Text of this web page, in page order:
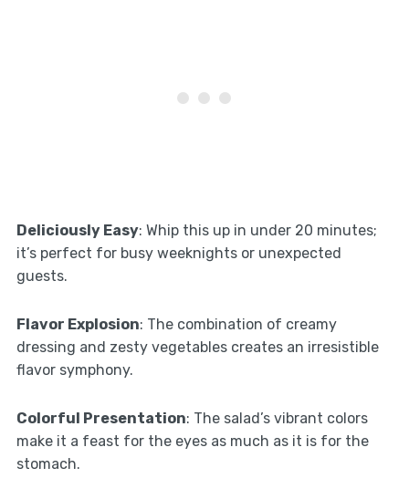
Deliciously Easy: Whip this up in under 20 minutes;
it’s perfect for busy weeknights or unexpected
guests.
Flavor Explosion: The combination of creamy
dressing and zesty vegetables creates an irresistible
flavor symphony.
Colorful Presentation: The salad’s vibrant colors
make it a feast for the eyes as much as it is for the
stomach.